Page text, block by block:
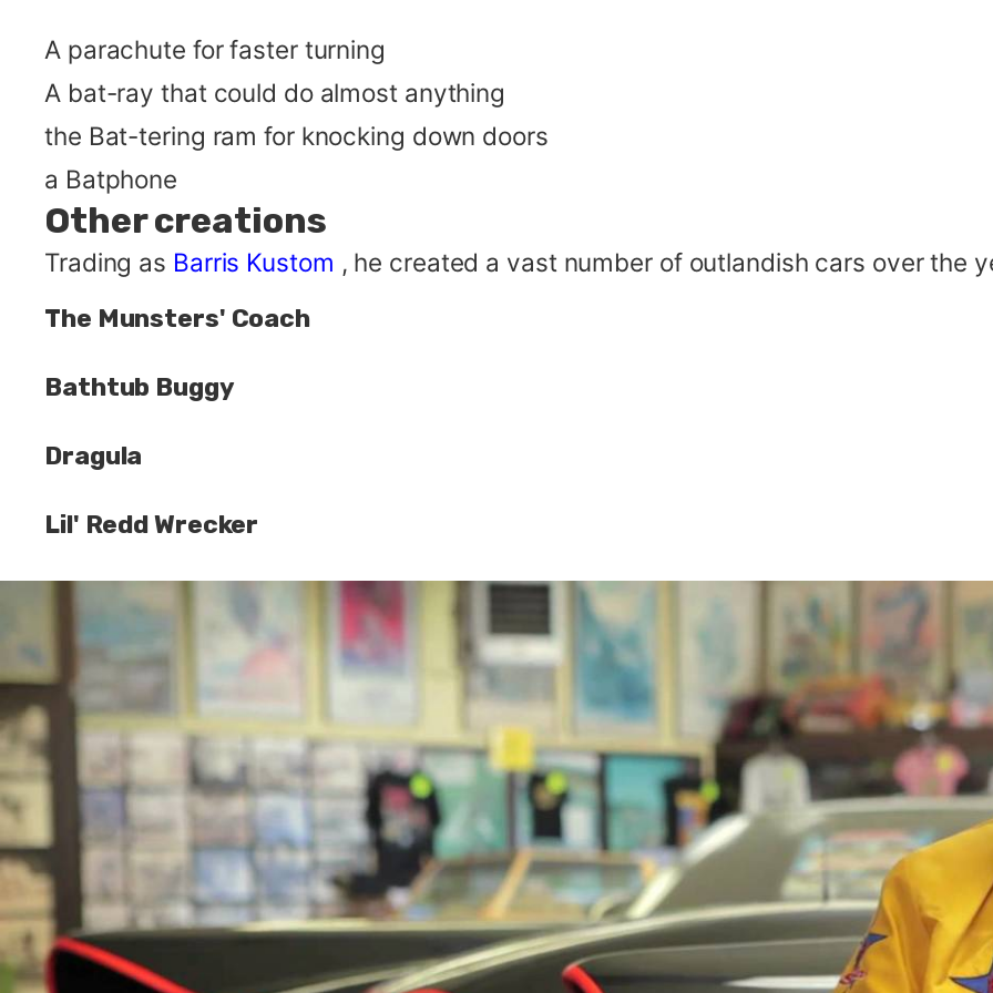
A parachute for faster turning
A bat-ray that could do almost anything
the Bat-tering ram for knocking down doors
a Batphone
Other creations
Trading as Barris Kustom , he created a vast number of outlandish cars over the
The Munsters' Coach
Bathtub Buggy
Dragula
Lil' Redd Wrecker